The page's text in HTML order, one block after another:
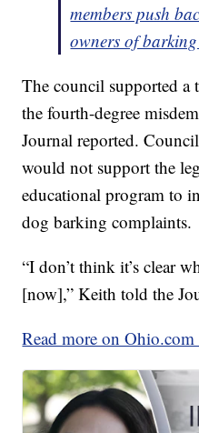
members push
owners of
The council supported a
the fourth-degree
Journal reported.
would not support the
educational program to
dog barking complaints.
“I don’t think it’s clear
[now],” Keith told the
Read more on Ohio.com